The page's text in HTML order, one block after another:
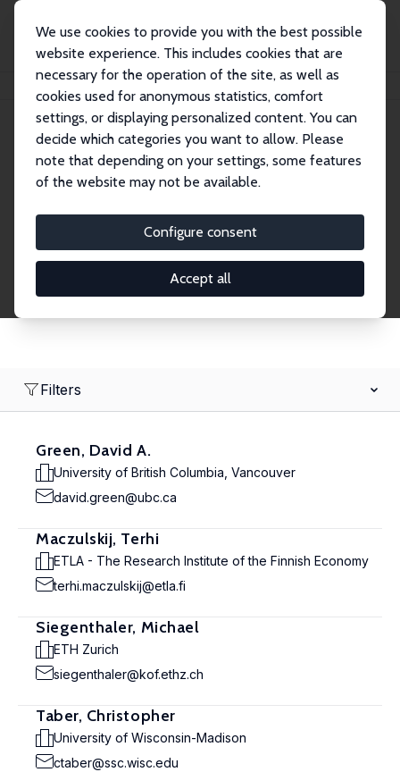
We use cookies to provide you with the best possible
website experience. This includes cookies that are
necessary for the operation of the site, as well as
cookies used for anonymous statistics, comfort
settings, or displaying personalized content. You can
decide which categories you want to allow. Please
note that depending on your settings, some features
of the website may not be available.
Configure consent
Accept all
Search
Research Fellows
Filters
Green, David A.
University of British Columbia, Vancouver
david.green@ubc.ca
Maczulskij, Terhi
ETLA - The Research Institute of the Finnish Economy
terhi.maczulskij@etla.fi
Siegenthaler, Michael
ETH Zurich
siegenthaler@kof.ethz.ch
Taber, Christopher
University of Wisconsin-Madison
ctaber@ssc.wisc.edu